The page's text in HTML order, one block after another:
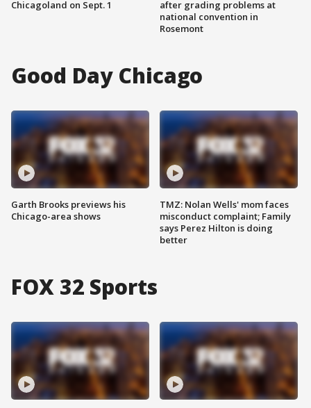
Chicagoland on Sept. 1
after grading problems at
national convention in
Rosemont
Good Day Chicago
Garth Brooks previews his
Chicago-area shows
TMZ: Nolan Wells' mom faces
misconduct complaint; Family
says Perez Hilton is doing
better
FOX 32 Sports